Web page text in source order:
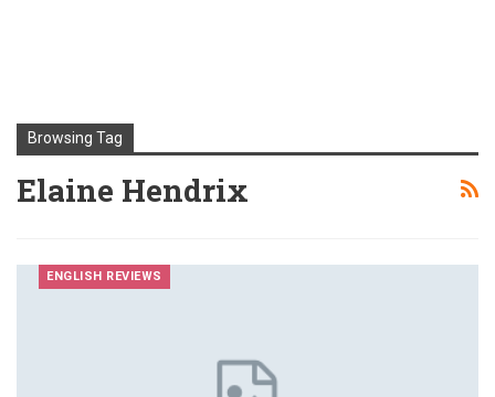
Browsing Tag
Elaine Hendrix
ENGLISH REVIEWS